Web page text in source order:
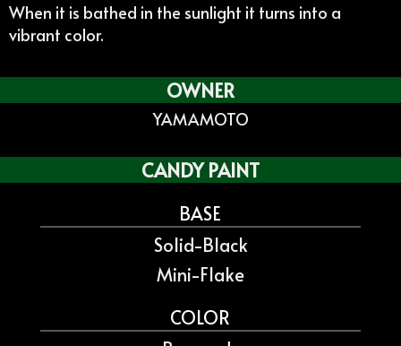
When it is bathed in the sunlight it turns into a
vibrant color.
OWNER
YAMAMOTO
CANDY PAINT
BASE
Solid-Black
Mini-Flake
COLOR